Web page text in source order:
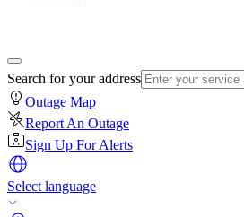
Search for your address
Outage Map
Report An Outage
Sign Up For Alerts
Select language